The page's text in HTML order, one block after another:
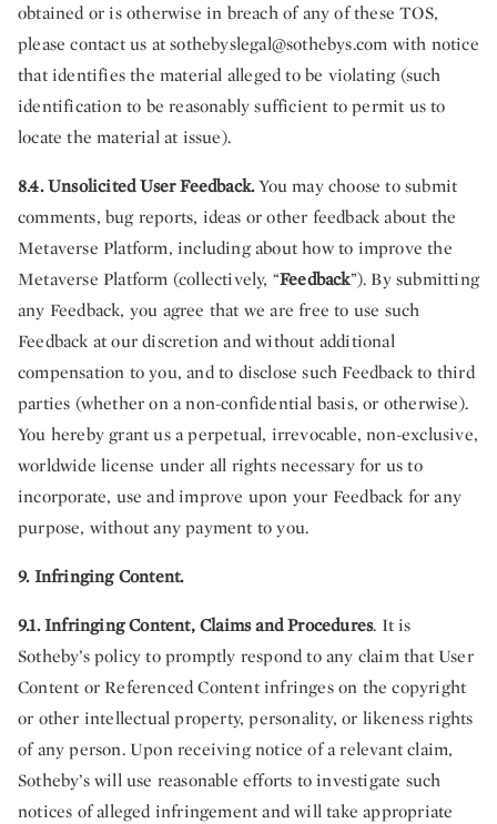
obtained or is otherwise in breach of any of these TOS,
please contact us atsothebyslegal@sothebys.com with notice
that identifies the material alleged to be violating (such
identification to be reasonably sufficient to permit us to
locate the material at issue).
8.4. Unsolicited User Feedback.You may choose to submit
comments, bug reports, ideas or other feedback about the
Metaverse Platform, including about how to improve the
Metaverse Platform (collectively, “Feedback”). By submitting
any Feedback, you agree that we are free to use such
Feedback at our discretion and without additional
compensation to you, and to disclose such Feedback to third
parties (whether on a non-confidential basis, or otherwise).
You hereby grant us a perpetual, irrevocable, non-exclusive,
worldwide license under all rights necessary for us to
incorporate, use and improve upon your Feedback for any
purpose, without any payment to you.
9. Infringing Content.
9.1. Infringing Content, Claims and Procedures. It is
Sotheby’s policy to promptly respond to any claim that User
Content or Referenced Contentinfringes on the copyright
or other intellectual property, personality, or likeness rights
of any person. Upon receiving notice of a relevant claim,
Sotheby’s will use reasonable efforts to investigate such
notices of alleged infringement and will take appropriate